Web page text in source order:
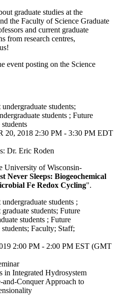
graduate studies at the
the Faculty of Science Graduate
and current graduate
from research centres,
event posting on the Science
students;
students ; Future
2018 2:30 PM - 3:30 PM EDT
Dr. Eric Roden
University of Wisconsin-
Never Sleeps: Biogeochemical
Fe Redox Cycling".
students ;
students; Future
students ; Future
; Faculty; Staff;
2:00 PM - 2:00 PM EST (GMT
in Integrated Hydrosystem
Conquer Approach to